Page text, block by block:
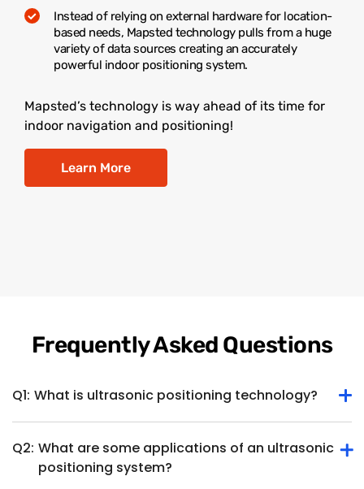
Instead of relying on external hardware for location-
based needs, Mapsted technology pulls from a huge
variety of data sources creating an accurately
powerful indoor positioning system.
Mapsted’s technology is way ahead of its time for
indoor navigation and positioning!
Learn More
Frequently Asked Questions
Q1: What is ultrasonic positioning technology?
Ultrasonic positioning technology determines the position
or location of an object or device within a specific space
Q2: What are some applications of an ultrasonic
positioning system?